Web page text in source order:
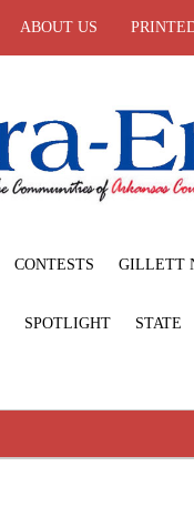
ABOUT US
CONTESTS GILLETT
SPOTLIGHT STATE